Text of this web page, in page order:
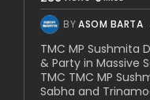
BYASOM BARTA
TMC MP Sushmita
& Party in Massive
TMC TMC MP
Sabha and